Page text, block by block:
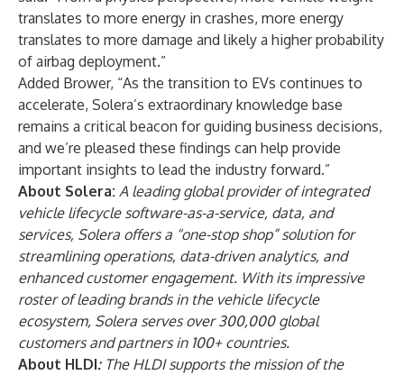
translates to more energy in crashes, more energy
translates to more damage and likely a higher probability
of airbag deployment.”
Added Brower, “As the transition to EVs continues to
accelerate, Solera’s extraordinary knowledge base
remains a critical beacon for guiding business decisions,
and we’re pleased these findings can help provide
important insights to lead the industry forward.”
About Solera: A leading global provider of integrated
vehicle lifecycle software-as-a-service, data, and
services, Solera offers a “one-stop shop” solution for
streamlining operations, data-driven analytics, and
enhanced customer engagement. With its impressive
roster of leading brands in the vehicle lifecycle
ecosystem, Solera serves over 300,000 global
customers and partners in 100+ countries.
About HLDI:The HLDI supports the mission of the